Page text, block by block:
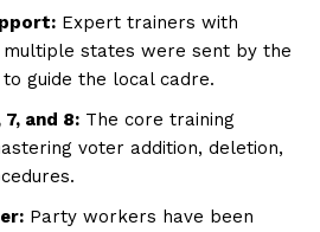
Expert trainers with
states were sent by the
guide the local cadre.
and 8: The core training
voter addition, deletion,
Party workers have been